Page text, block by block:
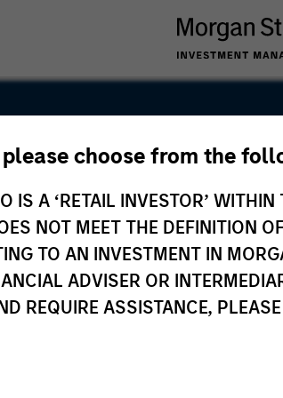
choose from the
IS A ‘RETAIL INVESTOR’
NOT MEET THE DEFINITION
TO AN INVESTMENT IN
ADVISER OR
REQUIRE ASSISTANCE,